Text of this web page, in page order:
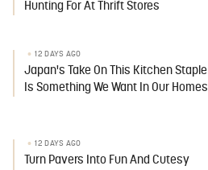
Hunting For At Thrift Stores
12 DAYS AGO
Japan's Take On This Kitchen Staple
Is Something We Want In Our Homes
12 DAYS AGO
Turn Pavers Into Fun And Cutesy